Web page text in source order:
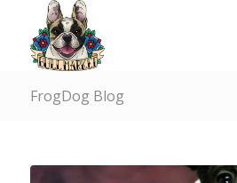
FrogDog Blog